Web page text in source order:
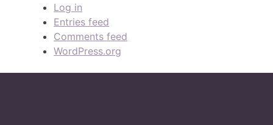
Log in
Entries feed
Comments feed
WordPress.org